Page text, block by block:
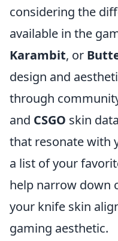
considering the
available in the
Karambit, or
design and
through
and CSGO skin
that resonate with
a list of your
help narrow down
your knife skin
gaming aesthetic.